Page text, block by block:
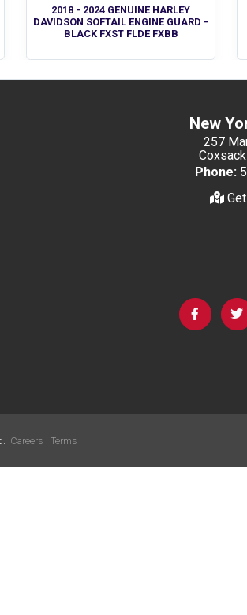
2018 - 2024 GENUINE HARLEY
DAVIDSON SOFTAIL ENGINE GUARD -
BLACK FXST FLDE FXBB
New
257
Phone:
Careers | Terms